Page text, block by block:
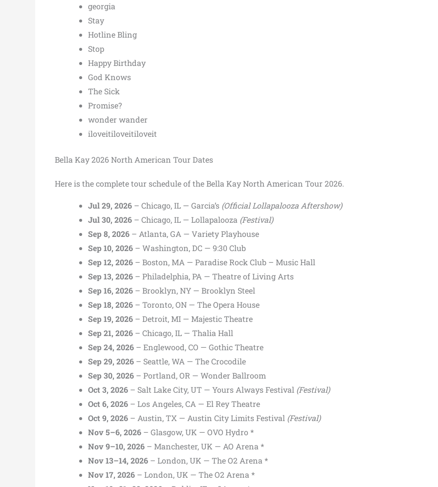
georgia
Stay
Hotline Bling
Stop
Happy Birthday
God Knows
The Sick
Promise?
wonder wander
iloveitiloveitiloveit
Bella Kay 2026 North American Tour Dates
Here is the complete tour schedule of the Bella Kay North American Tour 2026.
Jul 29, 2026 – Chicago, IL — Garcia’s (Official Lollapalooza Aftershow)
Jul 30, 2026 – Chicago, IL — Lollapalooza (Festival)
Sep 8, 2026 – Atlanta, GA — Variety Playhouse
Sep 10, 2026 – Washington, DC — 9:30 Club
Sep 12, 2026 – Boston, MA — Paradise Rock Club – Music Hall
Sep 13, 2026 – Philadelphia, PA — Theatre of Living Arts
Sep 16, 2026 – Brooklyn, NY — Brooklyn Steel
Sep 18, 2026 – Toronto, ON — The Opera House
Sep 19, 2026 – Detroit, MI — Majestic Theatre
Sep 21, 2026 – Chicago, IL — Thalia Hall
Sep 24, 2026 – Englewood, CO — Gothic Theatre
Sep 29, 2026 – Seattle, WA — The Crocodile
Sep 30, 2026 – Portland, OR — Wonder Ballroom
Oct 3, 2026 – Salt Lake City, UT — Yours Always Festival (Festival)
Oct 6, 2026 – Los Angeles, CA — El Rey Theatre
Oct 9, 2026 – Austin, TX — Austin City Limits Festival (Festival)
Nov 5–6, 2026 – Glasgow, UK — OVO Hydro *
Nov 9–10, 2026 – Manchester, UK — AO Arena *
Nov 13–14, 2026 – London, UK — The O2 Arena *
Nov 17, 2026 – London, UK — The O2 Arena *